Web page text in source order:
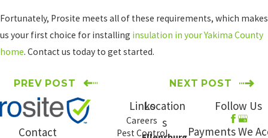
Fortunately, Prosite meets all of these requirements, which makes
us your first choice for installing insulation in your Yakima County
home. Contact us today to get started.
PREV POST NEXT POST
Contact
Links
Careers
Pest Control
Location
s
Follow Us
Payments We